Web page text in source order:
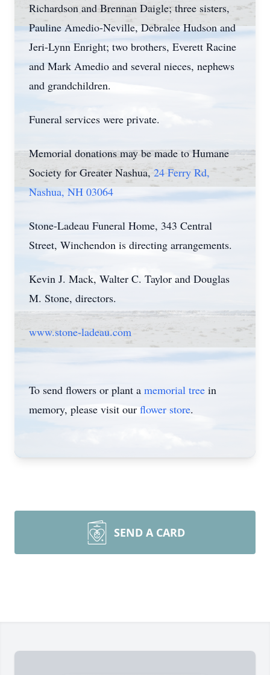
Richardson and Brennan Daigle; three sisters,
Pauline Amedio-Neville, Debralee Hudson and
Jeri-Lynn Enright; two brothers, Everett Racine
and Mark Amedio and several nieces, nephews
and grandchildren.
Funeral services were private.
Memorial donations may be made to Humane
Society for Greater Nashua,24 Ferry Rd,
Nashua, NH 03064
Stone-Ladeau Funeral Home, 343 Central
Street, Winchendon is directing arrangements.
Kevin J. Mack, Walter C. Taylor and Douglas
M. Stone, directors.
www.stone-ladeau.com
To send flowers or plant a memorial tree in
memory, please visit our flower store.
SEND A CARD